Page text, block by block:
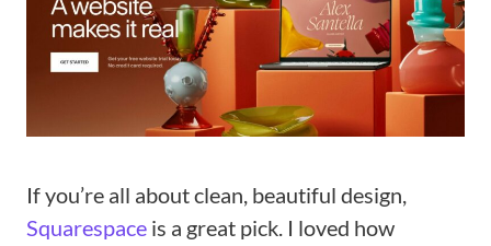
If you’re all about clean, beautiful design,
Squarespace is a great pick. I loved how